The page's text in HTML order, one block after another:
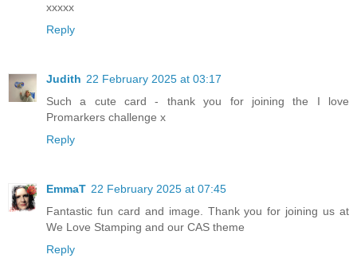
xxxxx
Reply
Judith 22 February 2025 at 03:17
Such a cute card - thank you for joining the I love
Promarkers challenge x
Reply
EmmaT 22 February 2025 at 07:45
Fantastic fun card and image. Thank you for joining us at
We Love Stamping and our CAS theme
Reply